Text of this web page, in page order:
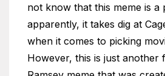
not know that this meme is a
apparently, it takes dig at
when it comes to picking
However, this is just another